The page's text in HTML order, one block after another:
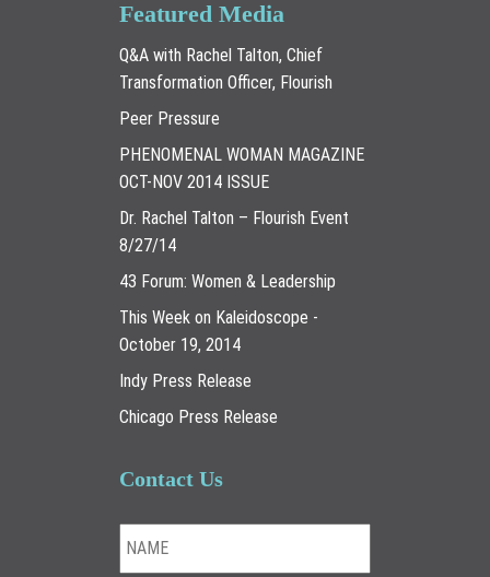
Featured Media
Q&A with Rachel Talton, Chief
Transformation Officer, Flourish
Peer Pressure
PHENOMENAL WOMAN MAGAZINE
OCT-NOV 2014 ISSUE
Dr. Rachel Talton – Flourish Event
8/27/14
43 Forum: Women & Leadership
This Week on Kaleidoscope -
October 19, 2014
Indy Press Release
Chicago Press Release
Contact Us